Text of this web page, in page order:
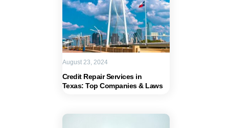
Credit Repair Services in
Texas: Top Companies & Laws
August 23, 2024